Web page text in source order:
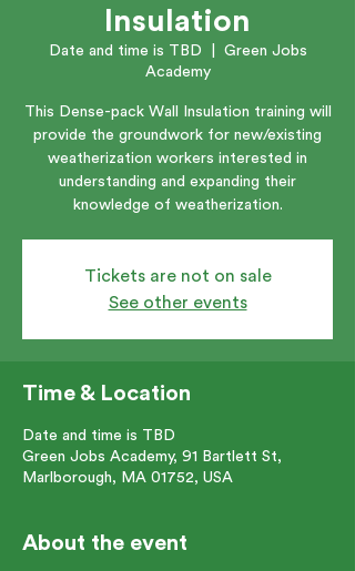
Insulation
Date and time is TBD
Green Jobs
Academy
This Dense-pack Wall Insulation training will
provide the groundwork for new/existing
weatherization workers interested in
understanding and expanding their
knowledge of weatherization.
Tickets are not on sale
See other events
Time & Location
Date and time is TBD
Green Jobs Academy, 91 Bartlett St,
Marlborough, MA 01752, USA
About the event